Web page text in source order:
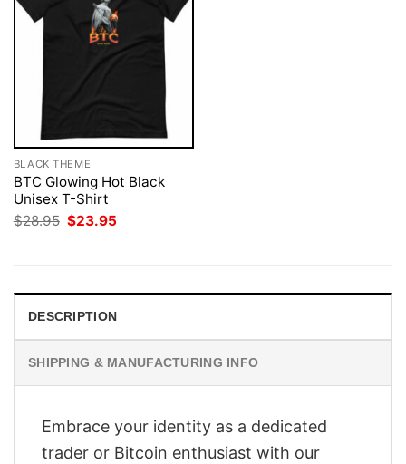
BLACK THEME
BTC Glowing Hot Black
Unisex T-Shirt
$28.95 Original
price
$23.95
DESCRIPTION
SHIPPING & MANUFACTURING INFO
Embrace your identity as a dedicated
trader or Bitcoin enthusiast with our